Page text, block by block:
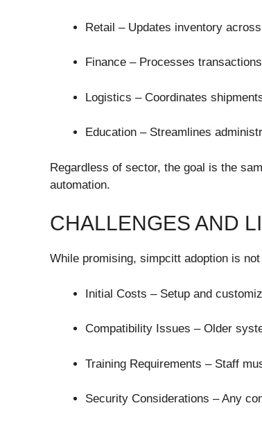
Retail – Updates inventory
Finance – Processes
Logistics – Coordinates
Education – Streamlines
Regardless of sector, the goal is the
automation.
CHALLENGES AND
While promising, simpcitt adoption is
Initial Costs – Setup and
Compatibility Issues – Older
Training Requirements – Staff
Security Considerations – Any